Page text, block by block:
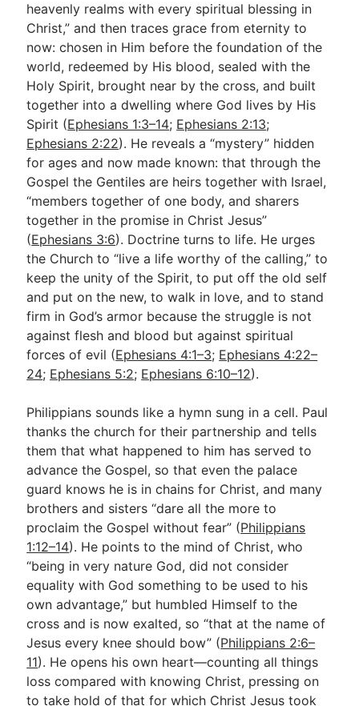
heavenly realms with every spiritual blessing in
Christ,” and then traces grace from eternity to
now: chosen in Him before the foundation of the
world, redeemed by His blood, sealed with the
Holy Spirit, brought near by the cross, and built
together into a dwelling where God lives by His
Spirit (Ephesians 1:3–14; Ephesians 2:13;
Ephesians 2:22). He reveals a “mystery” hidden
for ages and now made known: that through the
Gospel the Gentiles are heirs together with Israel,
“members together of one body, and sharers
together in the promise in Christ Jesus”
(Ephesians 3:6). Doctrine turns to life. He urges
the Church to “live a life worthy of the calling,” to
keep the unity of the Spirit, to put off the old self
and put on the new, to walk in love, and to stand
firm in God’s armor because the struggle is not
against flesh and blood but against spiritual
forces of evil (Ephesians 4:1–3; Ephesians 4:22–
24; Ephesians 5:2; Ephesians 6:10–12).
Philippians sounds like a hymn sung in a cell. Paul
thanks the church for their partnership and tells
them that what happened to him has served to
advance the Gospel, so that even the palace
guard knows he is in chains for Christ, and many
brothers and sisters “dare all the more to
proclaim the Gospel without fear” (Philippians
1:12–14). He points to the mind of Christ, who
“being in very nature God, did not consider
equality with God something to be used to his
own advantage,” but humbled Himself to the
cross and is now exalted, so “that at the name of
Jesus every knee should bow” (Philippians 2:6–
11). He opens his own heart—counting all things
loss compared with knowing Christ, pressing on
to take hold of that for which Christ Jesus took